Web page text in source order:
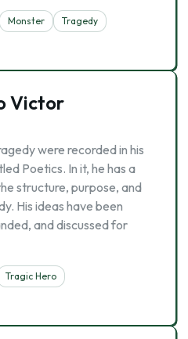
Monster
Tragedy
Victor
were recorded in his
Poetics. In it, he has a
structure, purpose, and
His ideas have been
and discussed for
Tragic Hero